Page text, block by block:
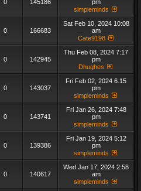
0 145186
pm
simpleminds
0 166683
Sat Feb 10, 2024 10:08
am
Cate9198
0 142945
Thu Feb 08, 2024 7:17
pm
Dhughes
0 143037
Fri Feb 02, 2024 6:15
pm
simpleminds
0 143741
Fri Jan 26, 2024 7:48
pm
simpleminds
0 139386
Fri Jan 19, 2024 5:12
pm
simpleminds
0 140617
Wed Jan 17, 2024 2:58
am
simpleminds